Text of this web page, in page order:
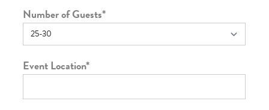
Number of Guests*
Event Location*